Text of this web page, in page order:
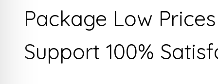
Package Low
Support 100%